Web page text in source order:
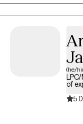
and be able to trust
time and not feel that
(he/
of
5.0